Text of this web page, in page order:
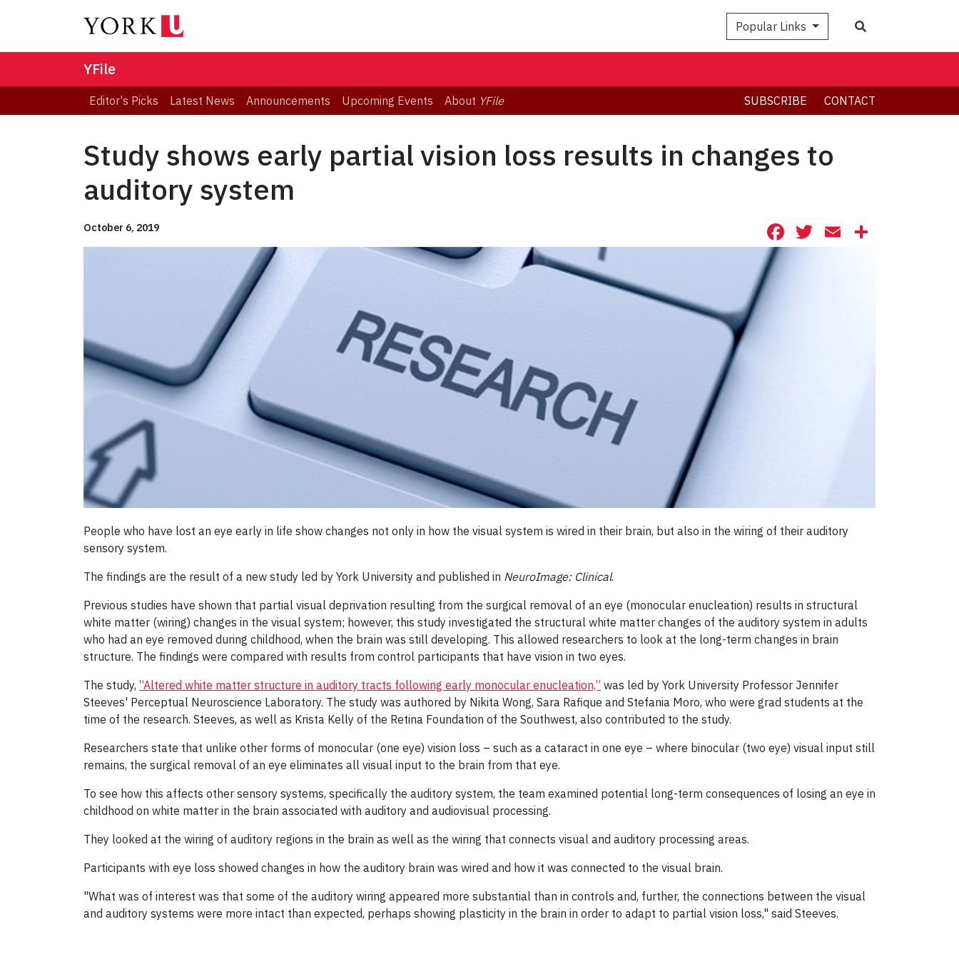
Popular Links
YFile
Editor's Picks Latest News Announcements Upcoming Events About YFile SUBSCRIBE CONTACT
Study shows early partial vision loss results in changes to
auditory system
October 6, 2019 Facebook
Twitter
Email
People who have lost an eye early in life show changes not only in how the visual system is wired in their brain, but also in the wiring of their auditory
sensory system.
The findings are the result of a new study led by York University and published in NeuroImage: Clinical.
Previous studies have shown that partial visual deprivation resulting from the surgical removal of an eye (monocular enucleation) results in structural
white matter (wiring) changes in the visual system; however, this study investigated the structural white matter changes of the auditory system in adults
who had an eye removed during childhood, when the brain was still developing. This allowed researchers to look at the long-term changes in brain
structure. The findings were compared with results from control participants that have vision in two eyes.
The study, “Altered white matter structure in auditory tracts following early monocular enucleation,” was led by York University Professor Jennifer
Steeves' Perceptual Neuroscience Laboratory. The study was authored by Nikita Wong, Sara Rafique and Stefania Moro, who were grad students at the
time of the research. Steeves, as well as Krista Kelly of the Retina Foundation of the Southwest, also contributed to the study.
Researchers state that unlike other forms of monocular (one eye) vision loss – such as a cataract in one eye – where binocular (two eye) visual input still
remains, the surgical removal of an eye eliminates all visual input to the brain from that eye.
To see how this affects other sensory systems, specifically the auditory system, the team examined potential long-term consequences of losing an eye in
childhood on white matter in the brain associated with auditory and audiovisual processing.
They looked at the wiring of auditory regions in the brain as well as the wiring that connects visual and auditory processing areas.
Participants with eye loss showed changes in how the auditory brain was wired and how it was connected to the visual brain.
"What was of interest was that some of the auditory wiring appeared more substantial than in controls and, further, the connections between the visual
and auditory systems were more intact than expected, perhaps showing plasticity in the brain in order to adapt to partial vision loss," said Steeves.